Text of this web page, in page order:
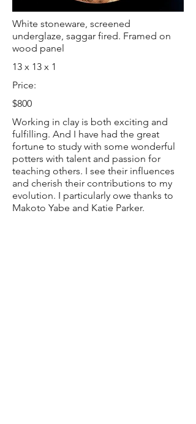
White stoneware, screened
underglaze, saggar fired. Framed on
wood panel
13 x 13 x 1
Price:
$800
Working in clay is both exciting and
fulfilling. And I have had the great
fortune to study with some wonderful
potters with talent and passion for
teaching others. I see their influences
and cherish their contributions to my
evolution. I particularly owe thanks to
Makoto Yabe and Katie Parker.